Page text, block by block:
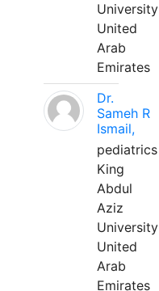
University
United
Arab
Emirates
Dr.
Sameh R
Ismail,
pediatrics
King
Abdul
Aziz
University
United
Arab
Emirates